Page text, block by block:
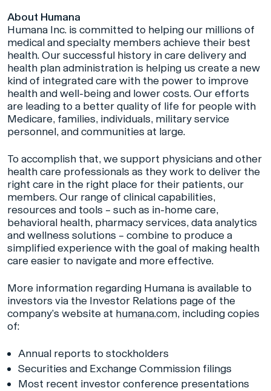
About Humana
Humana Inc. is committed to helping our millions of
medical and specialty members achieve their best
health. Our successful history in care delivery and
health plan administration is helping us create a new
kind of integrated care with the power to improve
health and well-being and lower costs. Our efforts
are leading to a better quality of life for people with
Medicare, families, individuals, military service
personnel, and communities at large.
To accomplish that, we support physicians and other
health care professionals as they work to deliver the
right care in the right place for their patients, our
members. Our range of clinical capabilities,
resources and tools – such as in-home care,
behavioral health, pharmacy services, data analytics
and wellness solutions – combine to produce a
simplified experience with the goal of making health
care easier to navigate and more effective.
More information regarding Humana is available to
investors via the Investor Relations page of the
company’s website at humana.com, including copies
of:
Annual reports to stockholders
Securities and Exchange Commission filings
Most recent investor conference presentations